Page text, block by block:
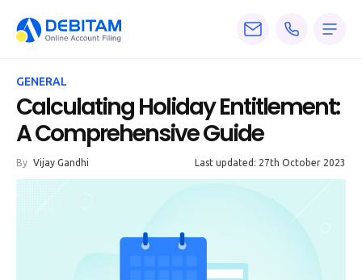
Services
About
Accounting
Knowledge
GENERAL
Calculating Holiday Entitlement:
A Comprehensive Guide
By Vijay Gandhi Last updated: 27th October 2023